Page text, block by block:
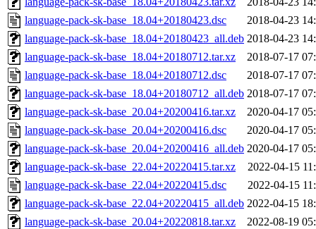
language-pack-sk-base_18.04+20180423.dsc
2018-04-23
language-pack-sk-base_18.04+20180423_all.deb 2018-04-23
language-pack-sk-base_18.04+20180712.tar.xz
2018-07-17
language-pack-sk-base_18.04+20180712.dsc
2018-07-17
language-pack-sk-base_18.04+20180712_all.deb 2018-07-17
language-pack-sk-base_20.04+20200416.tar.xz
2020-04-17
language-pack-sk-base_20.04+20200416.dsc
2020-04-17
language-pack-sk-base_20.04+20200416_all.deb 2020-04-17
language-pack-sk-base_22.04+20220415.tar.xz
2022-04-15
language-pack-sk-base_22.04+20220415.dsc
2022-04-15
language-pack-sk-base_22.04+20220415_all.deb 2022-04-15
language-pack-sk-base_20.04+20220818.tar.xz
2022-08-19